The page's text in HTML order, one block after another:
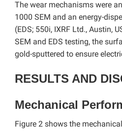
The wear mechanisms were
1000 SEM and an energy-
(EDS; 550i, IXRF Ltd., Austin,
SEM and EDS testing, the
gold-sputtered to ensure
RESULTS AND
Mechanical
Figure 2 shows the